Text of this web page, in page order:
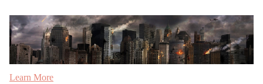
Learn More